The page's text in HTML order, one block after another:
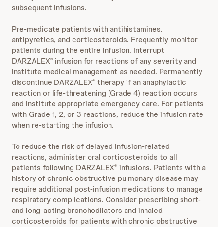
subsequent infusions.
Pre-medicate patients with antihistamines,
antipyretics, and corticosteroids. Frequently monitor
patients during the entire infusion. Interrupt
DARZALEX® infusion for reactions of any severity and
institute medical management as needed. Permanently
discontinue DARZALEX® therapy if an anaphylactic
reaction or life-threatening (Grade 4) reaction occurs
and institute appropriate emergency care. For patients
with Grade 1, 2, or 3 reactions, reduce the infusion rate
when re-starting the infusion.
To reduce the risk of delayed infusion-related
reactions, administer oral corticosteroids to all
patients following DARZALEX® infusions. Patients with a
history of chronic obstructive pulmonary disease may
require additional post-infusion medications to manage
respiratory complications. Consider prescribing short-
and long-acting bronchodilators and inhaled
corticosteroids for patients with chronic obstructive